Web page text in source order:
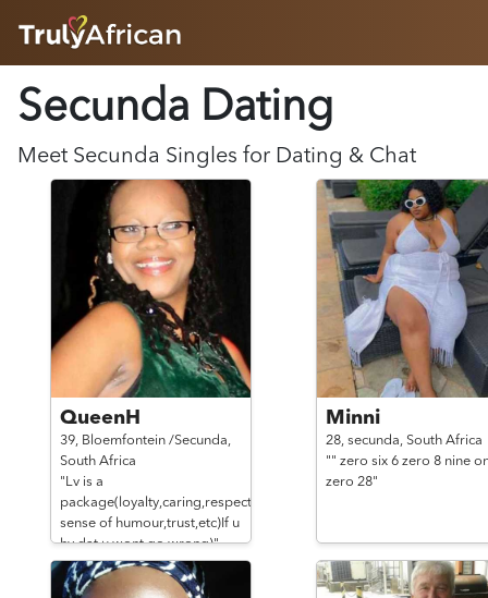
ABOUT
SUCCESS STORIES
FEATURES
LOGIN HERE
Secunda Dating
Meet Secunda Singles for Dating & Chat
QueenH
39, Bloemfontein /Secunda,
South Africa
"Lv is a
package(loyalty,caring,respect,gud
sense of humour,trust,etc)If u
hv dat u wont go wrong)"
Minni
28, secunda, South Africa
"" zero six 6 zero 8 nine
zero 28"